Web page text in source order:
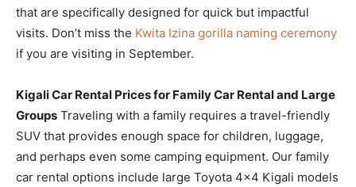
that are specifically designed for quick but impactful
visits. Don’t miss the Kwita Izina gorilla naming ceremony
if you are visiting in September.
Kigali Car Rental Prices for Family Car Rental and Large
Groups Traveling with a family requires a travel-friendly
SUV that provides enough space for children, luggage,
and perhaps even some camping equipment. Our family
car rental options include large Toyota 4×4 Kigali models